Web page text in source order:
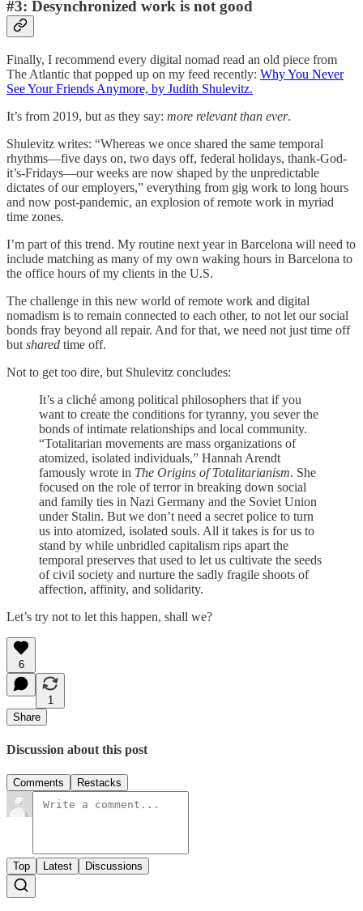
#3: Desynchronized work is not good
Finally, I recommend every digital nomad read an old piece from
The Atlantic that popped up on my feed recently: Why You Never
See Your Friends Anymore, by Judith Shulevitz.
It’s from 2019, but as they say: more relevant than ever.
Shulevitz writes: “Whereas we once shared the same temporal
rhythms—five days on, two days off, federal holidays, thank-God-
it’s-Fridays—our weeks are now shaped by the unpredictable
dictates of our employers,” everything from gig work to long hours
and now post-pandemic, an explosion of remote work in myriad
time zones.
I’m part of this trend. My routine next year in Barcelona will need to
include matching as many of my own waking hours in Barcelona to
the office hours of my clients in the U.S.
The challenge in this new world of remote work and digital
nomadism is to remain connected to each other, to not let our social
bonds fray beyond all repair. And for that, we need not just time off
but shared time off.
Not to get too dire, but Shulevitz concludes:
It’s a cliché among political philosophers that if you
want to create the conditions for tyranny, you sever the
bonds of intimate relationships and local community.
“Totalitarian movements are mass organizations of
atomized, isolated individuals,” Hannah Arendt
famously wrote in The Origins of Totalitarianism. She
focused on the role of terror in breaking down social
and family ties in Nazi Germany and the Soviet Union
under Stalin. But we don’t need a secret police to turn
us into atomized, isolated souls. All it takes is for us to
stand by while unbridled capitalism rips apart the
temporal preserves that used to let us cultivate the seeds
of civil society and nurture the sadly fragile shoots of
affection, affinity, and solidarity.
Let’s try not to let this happen, shall we?
6
1
Share
Discussion about this post
Comments Restacks
Top Latest Discussions